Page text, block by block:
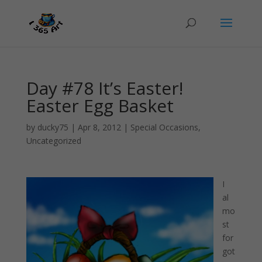
Day #78 It’s Easter!
Easter Egg Basket
by ducky75 | Apr 8, 2012| Special Occasions,
Uncategorized
I
al
mo
st
for
got